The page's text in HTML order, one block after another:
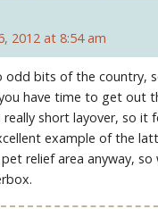
2012 at 8:54 am
odd bits of the country,
have time to get out
short layover, so it
example of the
relief area anyway,